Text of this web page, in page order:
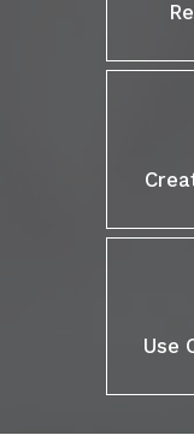
Use